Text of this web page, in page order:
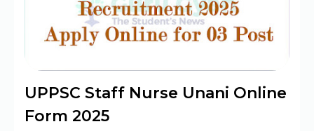
UPPSC Staff Nurse Unani Online
Form 2025